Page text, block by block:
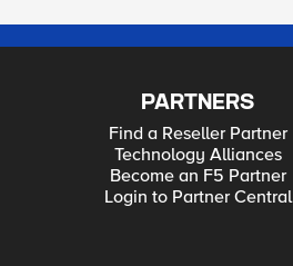
PARTNERS
Find a Reseller Partner
Technology Alliances
Become an F5 Partner
Login to Partner Central